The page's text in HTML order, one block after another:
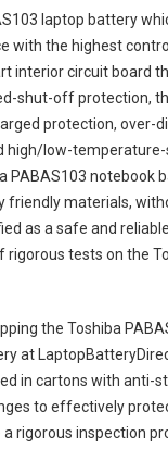
laptop battery
with the highest
interior circuit board
shut-off protection,
protection, over-
high/low-
PABAS103 notebook
friendly materials,
as a safe and
rigorous tests on the
the Toshiba
at
in cartons with anti-
to effectively
a rigorous inspection